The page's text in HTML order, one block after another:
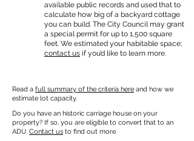
available public records and used that to
calculate how big of a backyard cottage
you can build. The City Council may grant
a special permit for up to 1,500 square
feet. We estimated your habitable space;
contact us if you’d like to learn more.
Read a full summary of the criteria here and how we
estimate lot capacity.
Do you have an historic carriage house on your
property? If so, you are eligible to convert that to an
ADU. Contact us to find out more.